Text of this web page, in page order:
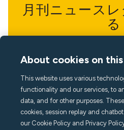
月刊ニュース
る
About cookies on
This website uses various
functionality and our services, to
data, and for other purposes.
cookies, session replay and
our Cookie Policy and Privacy